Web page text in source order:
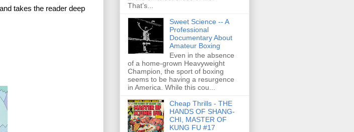
takes the reader deep
That’s...
Sweet Science -- A
Professional
Documentary About
Amateur Boxing
Even in the absence
of a home-grown Heavyweight
Champion, the sport of boxing
seems to be having a resurgence
in America. While this cou...
Cheap Thrills - THE
HANDS OF SHANG-
CHI, MASTER OF
KUNG FU #17